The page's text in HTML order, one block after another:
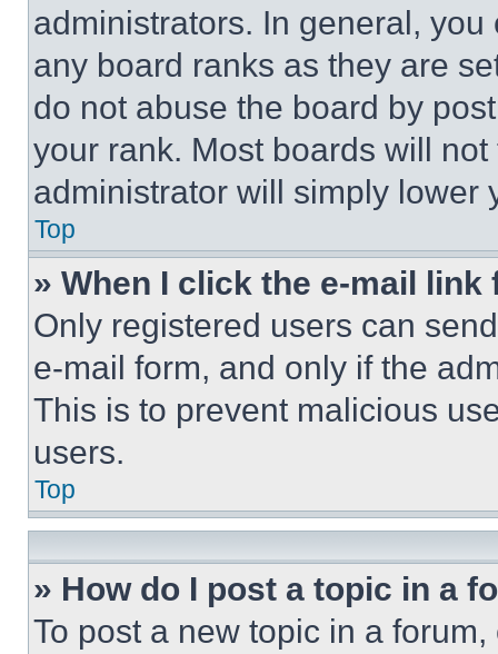
administrators. In general,
any board ranks as they are
do not abuse the board by
your rank. Most boards will
administrator will simply lower
Top
» When I click the e-mail
Only registered users can
e-mail form, and only if the
This is to prevent malicious
users.
Top
» How do I post a topic in a
To post a new topic in a